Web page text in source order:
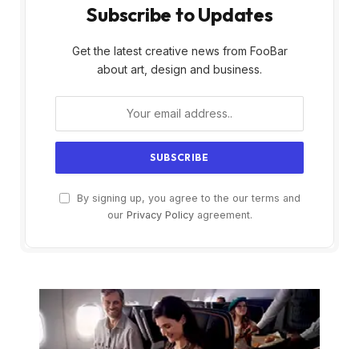
Subscribe to Updates
Get the latest creative news from FooBar
about art, design and business.
By signing up, you agree to the our terms and
our Privacy Policyagreement.